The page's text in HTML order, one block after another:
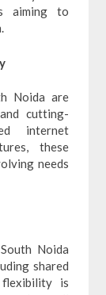
aiming to
Noida are
cutting-
internet
these
needs
Noida
shared
flexibility is